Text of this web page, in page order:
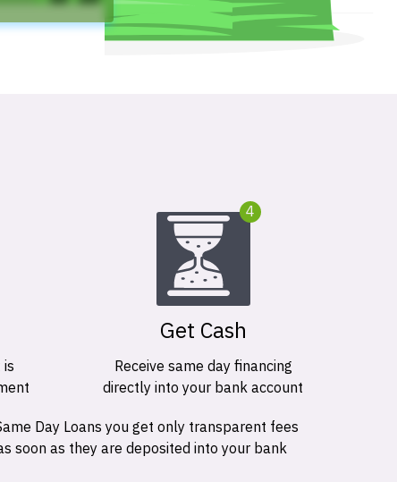
4
Get Cash
Receive same day financing
directly into your bank account
Day Loans you get only transparent fees
soon as they are deposited into your bank